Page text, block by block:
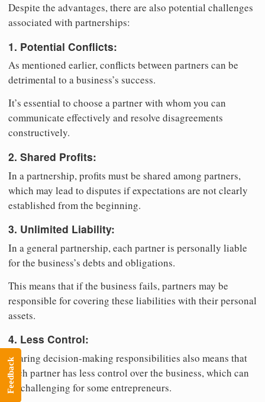
Despite the advantages, there are also potential challenges
associated with partnerships:
1. Potential Conflicts:
As mentioned earlier, conflicts between partners can be
detrimental to a business’s success.
It’s essential to choose a partner with whom you can
communicate effectively and resolve disagreements
constructively.
2. Shared Profits:
In a partnership, profits must be shared among partners,
which may lead to disputes if expectations are not clearly
established from the beginning.
3. Unlimited Liability:
In a general partnership, each partner is personally liable
for the business’s debts and obligations.
This means that if the business fails, partners may be
responsible for covering these liabilities with their personal
assets.
4. Less Control:
Sharing decision-making responsibilities also means that
each partner has less control over the business, which can
be challenging for some entrepreneurs.
Feedback